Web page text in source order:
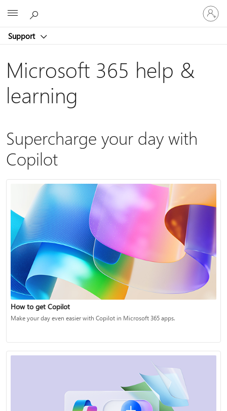
Support
Sign
in
to
account
Microsoft 365 help &
learning
Supercharge your day with
Copilot
How to get Copilot
Make your day even easier with Copilot in Microsoft 365 apps.